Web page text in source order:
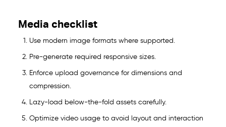
Media checklist
Use modern image formats where supported.
Pre-generate required responsive sizes.
Enforce upload governance for dimensions and
compression.
Lazy-load below-the-fold assets carefully.
Optimize video usage to avoid layout and interaction